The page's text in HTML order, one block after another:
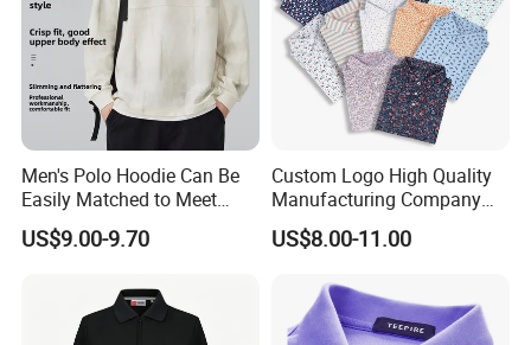
Men's Polo Hoodie Can Be
Easily Matched to Meet
Various Occasions
US$9.00-9.70
Custom Logo High Quality
Manufacturing Company
Short Sleeve Golf Clothes
Polo Shirts
US$8.00-11.00